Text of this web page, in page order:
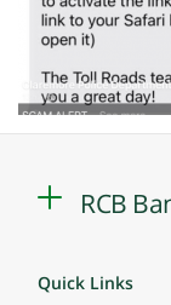
RCB
Quick Links